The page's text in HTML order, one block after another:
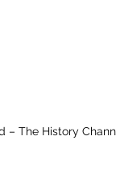
– The History